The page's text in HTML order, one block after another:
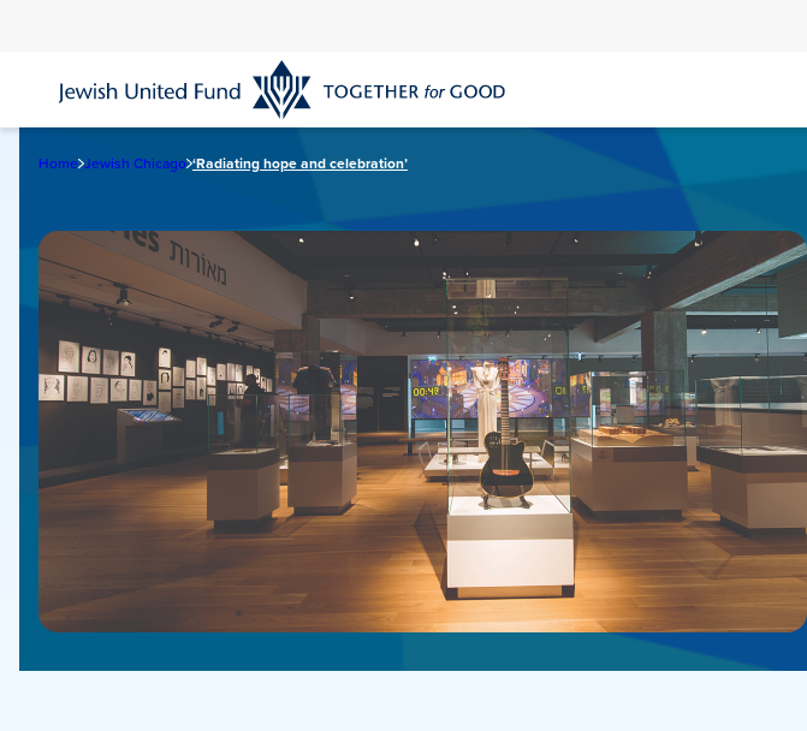
content
Home Jewish Chicago ‘Radiating hope and celebration’